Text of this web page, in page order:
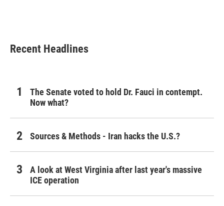
Recent Headlines
The Senate voted to hold Dr. Fauci in contempt.
Now what?
Sources & Methods - Iran hacks the U.S.?
A look at West Virginia after last year's massive
ICE operation